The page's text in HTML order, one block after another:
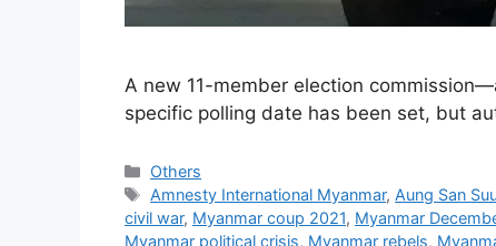
A new 11-member election
specific polling date has been set, but
Categories
Others
Tags
Amnesty International Myanmar, Aung San
civil war, Myanmar coup 2021, Myanmar
Myanmar political crisis, Myanmar rebels,